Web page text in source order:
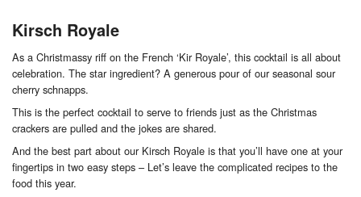
Kirsch Royale
As a Christmassy riff on the French ‘Kir Royale’, this cocktail is all about
celebration. The star ingredient? A generous pour of our seasonal sour
cherry schnapps.
This is the perfect cocktail to serve to friends just as the Christmas
crackers are pulled and the jokes are shared.
And the best part about our Kirsch Royale is that you’ll have one at your
fingertips in two easy steps – Let’s leave the complicated recipes to the
food this year.